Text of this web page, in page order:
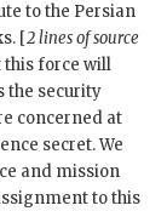
to the Persian
[2 lines of source
this force will
the security
concerned at
secret. We
and mission
to this